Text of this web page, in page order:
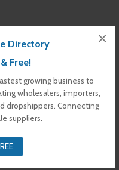
Directory
Free!
growing business to
wholesalers, importers,
dropshippers. Connecting
suppliers.
×